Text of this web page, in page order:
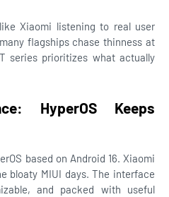
Xiaomi listening to real user
flagships chase thinness at
series prioritizes what actually
HyperOS Keeps
based on Android 16. Xiaomi
bloaty MIUI days. The interface
and packed with useful